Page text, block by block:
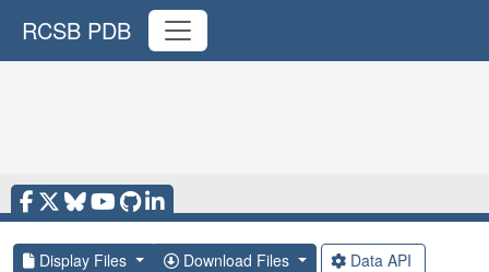
RCSB PDB
Display Files Download Files Data API